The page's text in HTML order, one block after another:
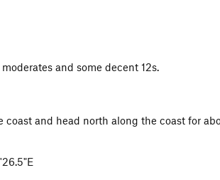
and some decent 12s.
and head north along the coast for